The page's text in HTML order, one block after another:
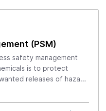
(PSM)
safety management
is to protect
releases of haza...